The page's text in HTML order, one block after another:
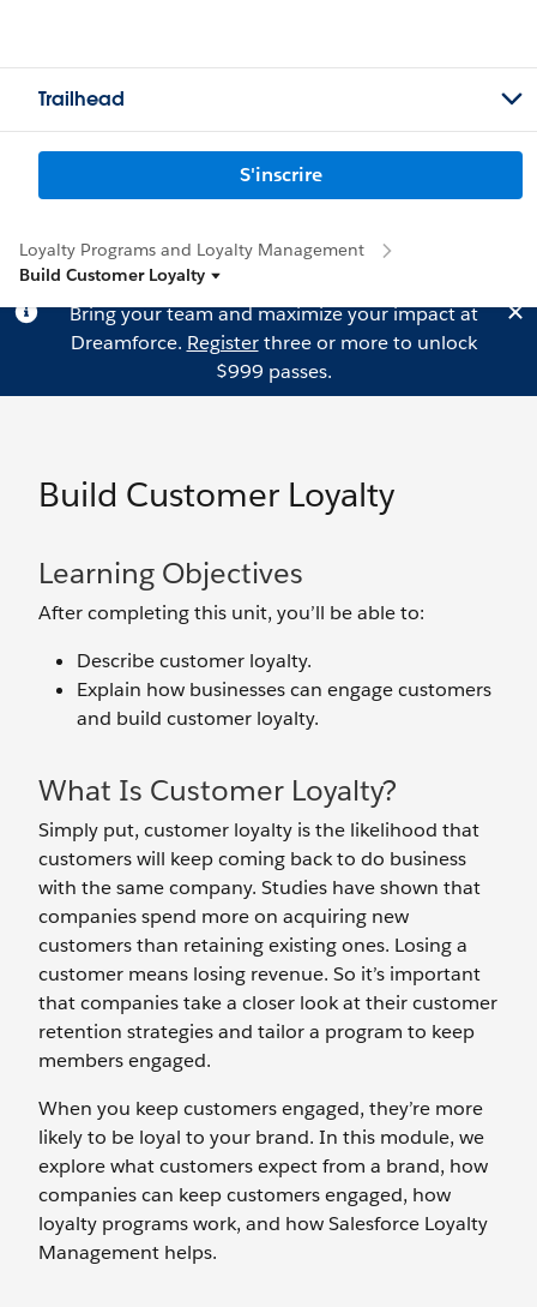
Trailhead
S'inscrire
Loyalty Programs and Loyalty Management
Build Customer Loyalty
Bring your team and maximize your impact at
Dreamforce. Registerthree or more to unlock
$999 passes.
Build Customer Loyalty
Learning Objectives
After completing this unit, you’ll be able to:
Describe customer loyalty.
Explain how businesses can engage customers
and build customer loyalty.
What Is Customer Loyalty?
Simply put, customer loyalty is the likelihood that
customers will keep coming back to do business
with the same company. Studies have shown that
companies spend more on acquiring new
customers than retaining existing ones. Losing a
customer means losing revenue. So it’s important
that companies take a closer look at their customer
retention strategies and tailor a program to keep
members engaged.
When you keep customers engaged, they’re more
likely to be loyal to your brand. In this module, we
explore what customers expect from a brand, how
companies can keep customers engaged, how
loyalty programs work, and how Salesforce Loyalty
Management helps.